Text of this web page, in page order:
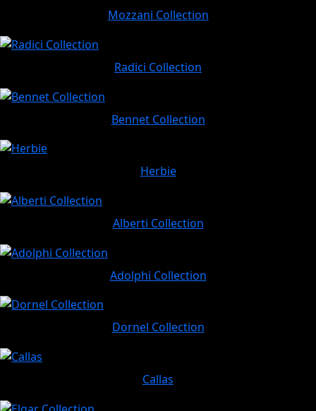
Mozzani Collection
Radici Collection
Bennet Collection
Herbie
Alberti Collection
Adolphi Collection
Dornel Collection
Callas